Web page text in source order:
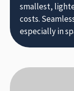
smallest,
costs.
especially in